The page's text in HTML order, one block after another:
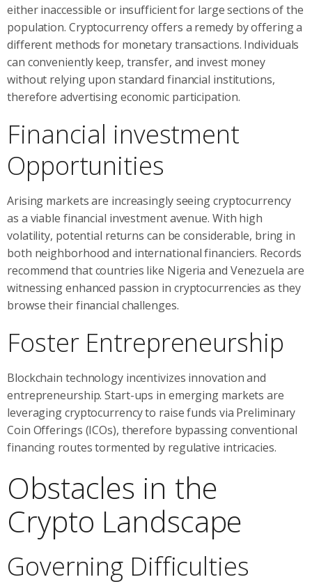
either inaccessible or insufficient for large sections of the
population. Cryptocurrency offers a remedy by offering a
different methods for monetary transactions. Individuals
can conveniently keep, transfer, and invest money
without relying upon standard financial institutions,
therefore advertising economic participation.
Financial investment
Opportunities
Arising markets are increasingly seeing cryptocurrency
as a viable financial investment avenue. With high
volatility, potential returns can be considerable, bring in
both neighborhood and international financiers. Records
recommend that countries like Nigeria and Venezuela are
witnessing enhanced passion in cryptocurrencies as they
browse their financial challenges.
Foster Entrepreneurship
Blockchain technology incentivizes innovation and
entrepreneurship. Start-ups in emerging markets are
leveraging cryptocurrency to raise funds via Preliminary
Coin Offerings (ICOs), therefore bypassing conventional
financing routes tormented by regulative intricacies.
Obstacles in the
Crypto Landscape
Governing Difficulties